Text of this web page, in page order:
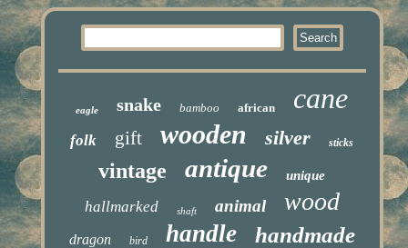
eagle snake bamboo african cane
folk gift wooden silver sticks
vintage antique unique
hallmarked shaft animal wood
dragon bird handle handmade